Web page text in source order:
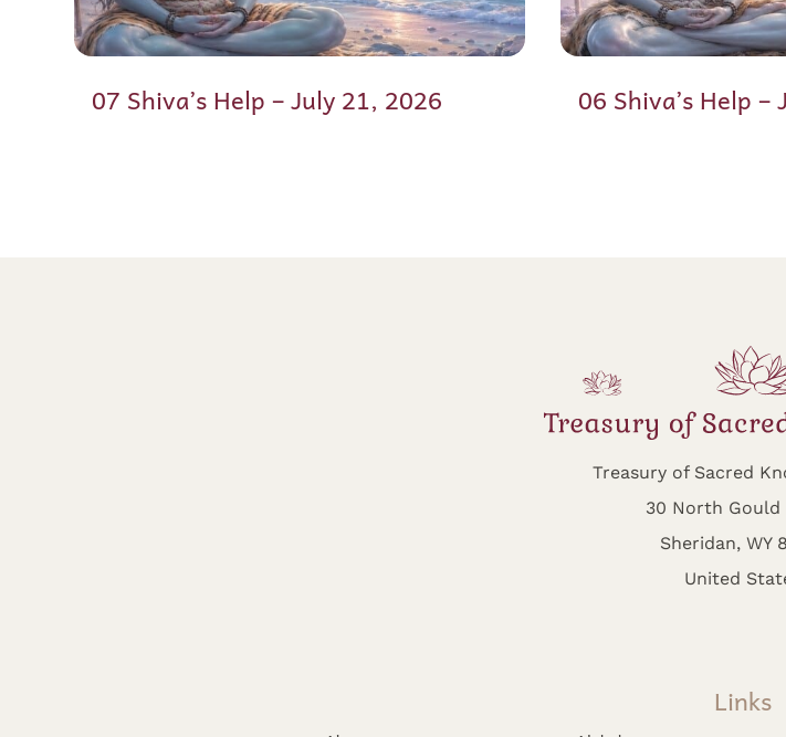
07 Shiva’s Help – July 21, 2026 06 Shiva’s Help
Treasury of Sacred
30 North
Sheridan, WY
United
Links